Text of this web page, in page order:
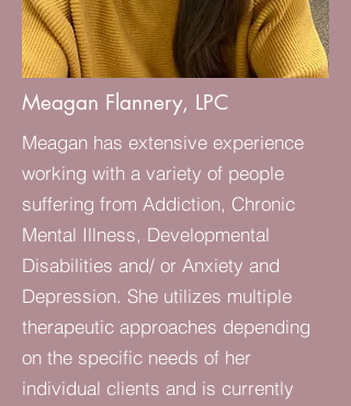
Meagan Flannery, LPC
Meagan has extensive experience
working with a variety of people
suffering from Addiction, Chronic
Mental Illness, Developmental
Disabilities and/ or Anxiety and
Depression. She utilizes multiple
therapeutic approaches depending
on the specific needs of her
individual clients and is currently